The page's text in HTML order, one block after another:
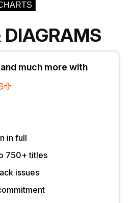
much more with
in full
750+ titles
issues